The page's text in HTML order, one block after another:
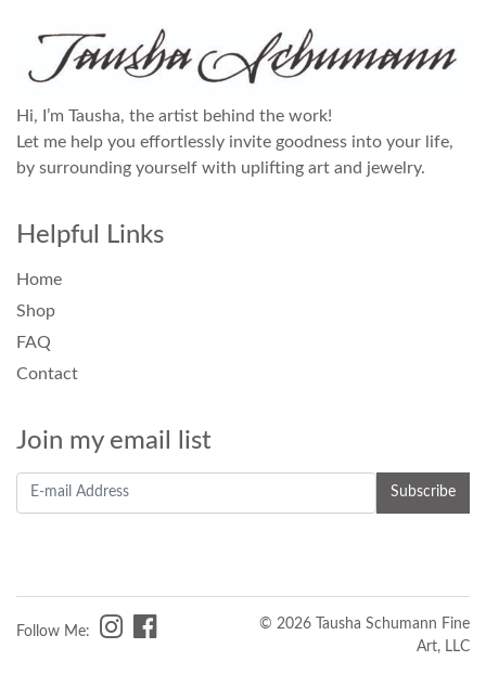
Hi, I’m Tausha, the artist behind the work!
Let me help you effortlessly invite goodness into your life,
by surrounding yourself with uplifting art and jewelry.
Helpful Links
Home
Shop
FAQ
Contact
Join my email list
Follow Me:
© 2026 Tausha Schumann Fine
Art, LLC